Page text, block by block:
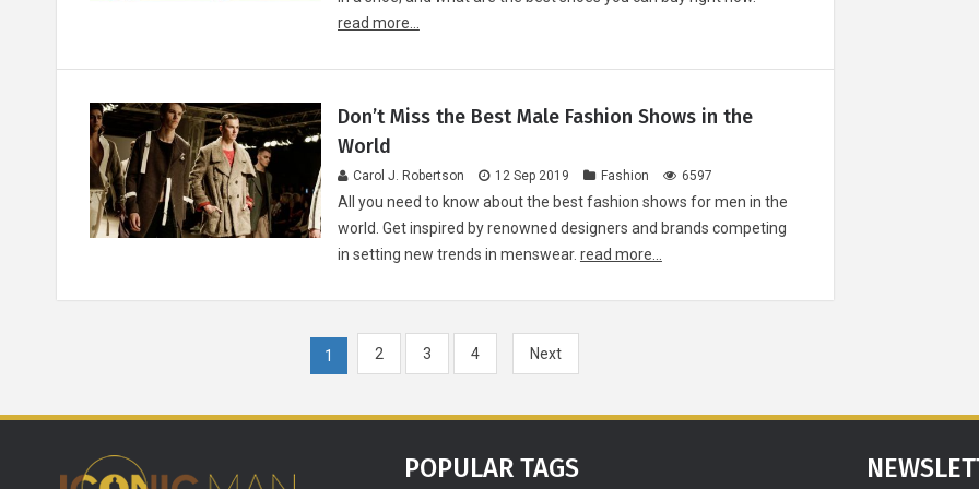
read more...
Don’t Miss the Best Male Fashion Shows in the
World
Carol J. Robertson 12 Sep 2019 Fashion 6597
All you need to know about the best fashion shows for men in the
world. Get inspired by renowned designers and brands competing
in setting new trends in menswear. read more...
1 2 3 4 Next
POPULAR TAGS